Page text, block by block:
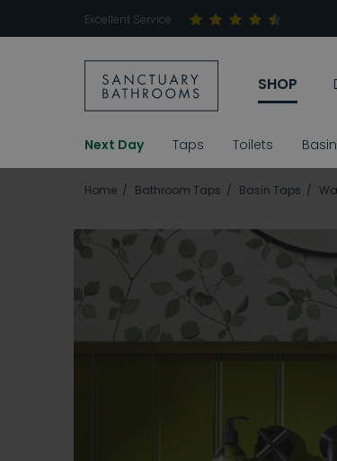
Excellent Service
SHOP
Next Day Taps Toilets
Home Bathroom Taps Basin Taps